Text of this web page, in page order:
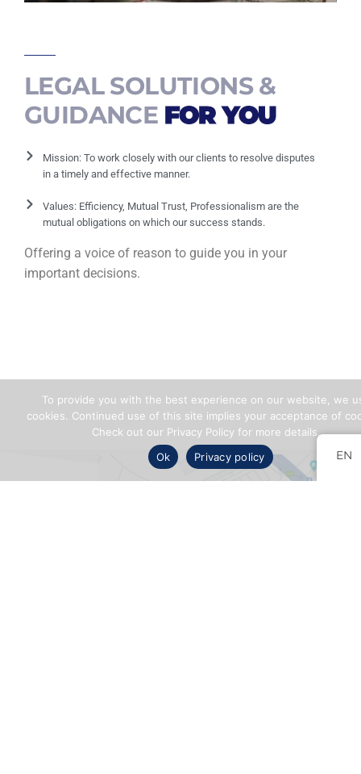
LEGAL SOLUTIONS &
GUIDANCE FOR YOU
Mission: To work closely with our clients to resolve disputes
in a timely and effective manner.
Values: Efficiency, Mutual Trust, Professionalism are the
mutual obligations on which our success stands.
Offering a voice of reason to guide you in your
important decisions.
EN
To provide you with the best experience on our website, we
cookies. Continued use of this site implies your acceptance of
Check out our Privacy Policy for more details.
Ok
Privacy policy